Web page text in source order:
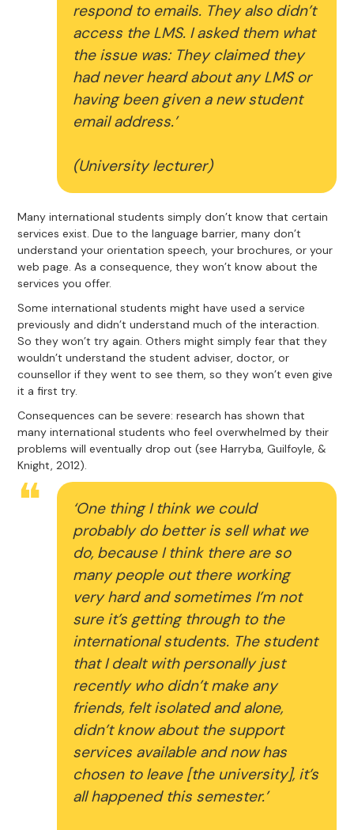
respond to emails. They also didn’t
access the LMS. I asked them what
the issue was: They claimed they
had never heard about any LMS or
having been given a new student
email address.’
(University lecturer)
Many international students simply don’t know that certain
services exist. Due to the language barrier, many don’t
understand your orientation speech, your brochures, or your
web page. As a consequence, they won’t know about the
services you offer.
Some international students might have used a service
previously and didn’t understand much of the interaction.
So they won’t try again. Others might simply fear that they
wouldn’t understand the student adviser, doctor, or
counsellor if they went to see them, so they won’t even give
it a first try.
Consequences can be severe: research has shown that
many international students who feel overwhelmed by their
problems will eventually drop out (see Harryba, Guilfoyle, &
Knight, 2012).
‘One thing I think we could
probably do better is sell what we
do, because I think there are so
many people out there working
very hard and sometimes I’m not
sure it’s getting through to the
international students. The student
that I dealt with personally just
recently who didn’t make any
friends, felt isolated and alone,
didn’t know about the support
services available and now has
chosen to leave [the university], it’s
all happened this semester.’